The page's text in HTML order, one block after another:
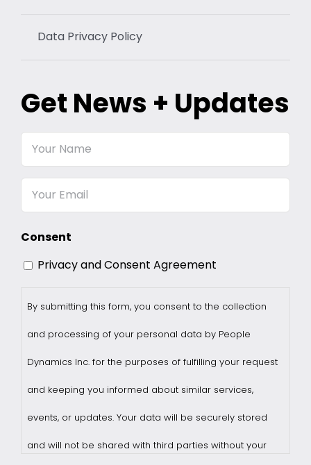
Data Privacy Policy
Get News + Updates
Your
Email
Consent
Privacy and Consent Agreement
By submitting this form, you consent to the collection
and processing of your personal data by People
Dynamics Inc. for the purposes of fulfilling your request
and keeping you informed about similar services,
events, or updates. Your data will be securely stored
and will not be shared with third parties without your